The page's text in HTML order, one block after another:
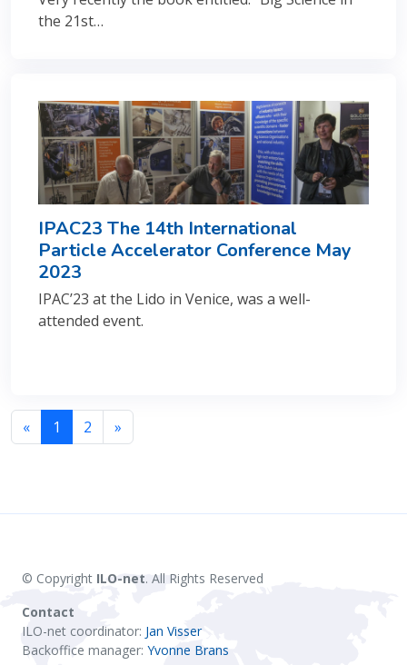
the 21st…
IPAC23 The 14th International
Particle Accelerator Conference May
2023
IPAC’23 at the Lido in Venice, was a well-
attended event.
« 1 2 »
© Copyright ILO-net. All Rights Reserved
Contact
ILO-net coordinator: Jan Visser
Backoffice manager: Yvonne Brans